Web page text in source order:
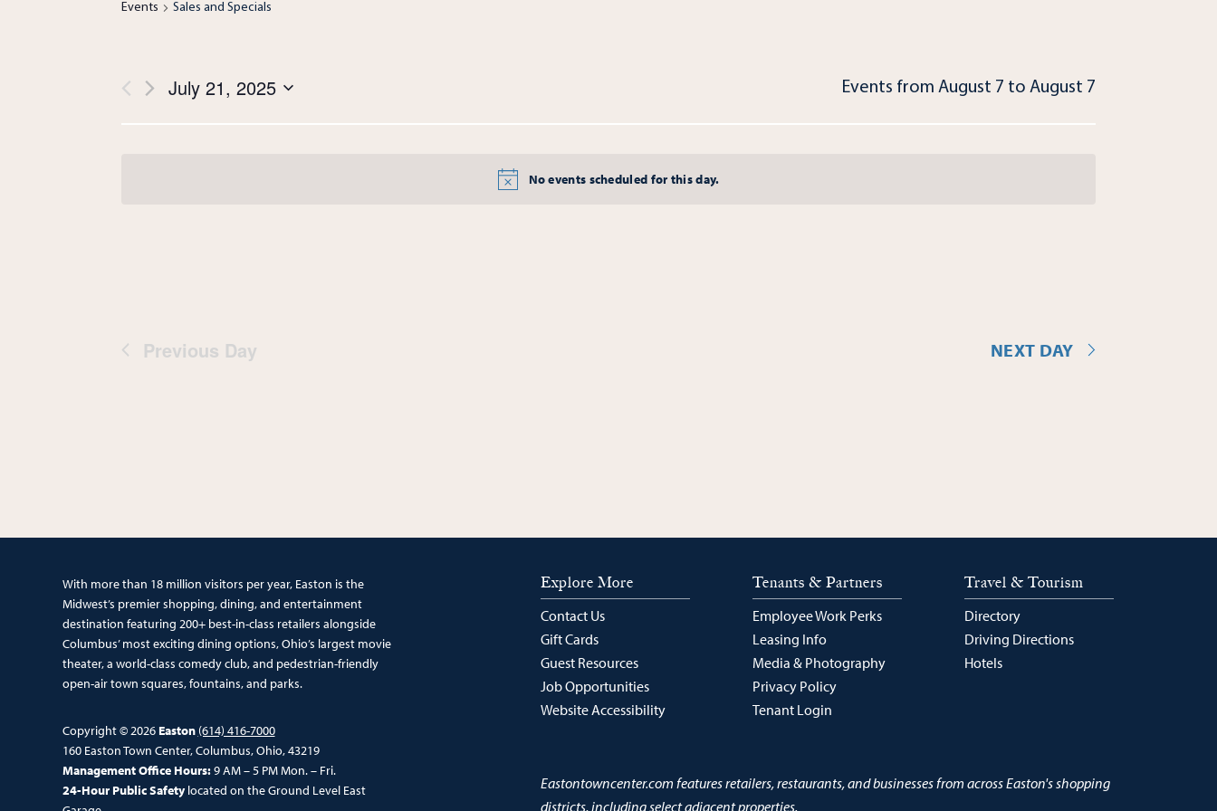
No events scheduled for this day.
Events Sales and Specials
ViewsJuly 21, 2025 Events from August 7 to August 7
Previous Day NEXT DAY
With more than 18 million visitors per year, Easton is the
Midwest’s premier shopping, dining, and entertainment
destination featuring 200+ best-in-class retailers alongside
Columbus’ most exciting dining options, Ohio’s largest movie
theater, a world-class comedy club, and pedestrian-friendly
open-air town squares, fountains, and parks.
Copyright © 2026 Easton (614) 416-7000
160 Easton Town Center, Columbus, Ohio, 43219
Management Office Hours:9 AM – 5 PM Mon. – Fri.
24-Hour Public Safetylocated on the Ground Level East
Explore More
Contact Us
Gift Cards
Guest Resources
Job Opportunities
Website Accessibility
Tenants & Partners
Employee Work Perks
Leasing Info
Media & Photography
Privacy Policy
Tenant Login
Travel & Tourism
Directory
Driving Directions
Hotels
Eastontowncenter.com features retailers, restaurants, and businesses from across Easton's shopping